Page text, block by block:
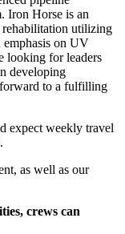
Iron Horse is an
rehabilitation utilizing
emphasis on UV
looking for leaders
developing
to a fulfilling
expect weekly travel
as well as our
crews can